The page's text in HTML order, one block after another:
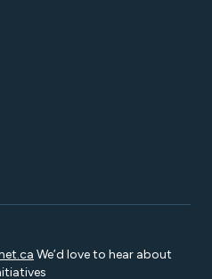
We’d love to hear about